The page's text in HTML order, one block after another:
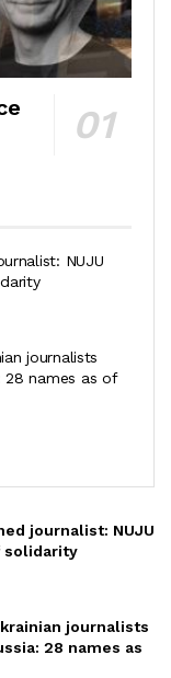
NUJU
journalists
28 names as of
journalist: NUJU
solidarity
journalists
28 names as